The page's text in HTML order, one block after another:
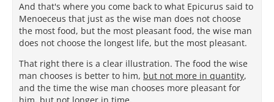
And that's where you come back to what Epicurus said to
Menoeceus that just as the wise man does not choose
the most food, but the most pleasant food, the wise man
does not choose the longest life, but the most pleasant.
That right there is a clear illustration. The food the wise
man chooses is better to him, but not more in quantity,
and the time the wise man chooses more pleasant for